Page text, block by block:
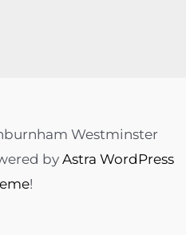
Westminster
byAstra WordPress
!